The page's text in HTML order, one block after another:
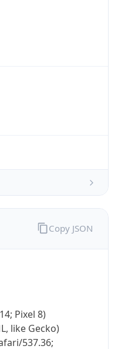
Pixel 8)
like Gecko)
537.36;
Copy JSON
phone
see location and
network details on the
now